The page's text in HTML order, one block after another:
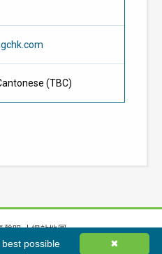
(TBC)
聲明
網站地圖
議會有限公司版權所有 ✖
possible